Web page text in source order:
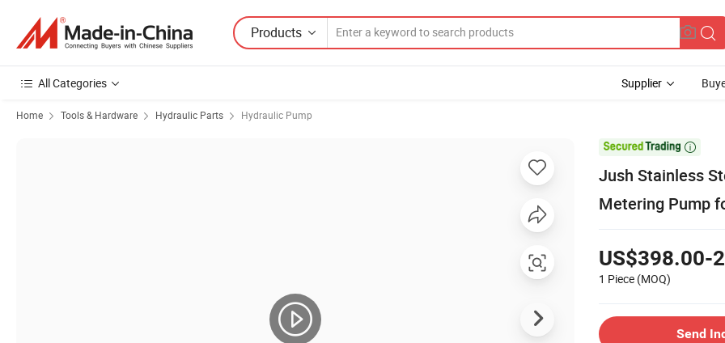
Products
All Categories Supplier
Home Tools & Hardware Hydraulic Parts Hydraulic Pump

Jush Stainless
Metering Pump
US$398.00-
1 Piece (MOQ)
Send